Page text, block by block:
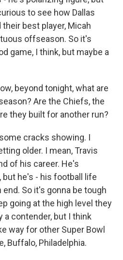
to see how Dallas
best player, Micah
offseason. So it's
game, I think, but maybe a
beyond tonight, what are
Are the Chiefs, the
they built for another run?
cracks showing. I
older. I mean, Travis
of his career. He's
but he's - his football life
So it's gonna be tough
going at the high level they
a contender, but I think
way for other Super Bowl
Buffalo, Philadelphia.